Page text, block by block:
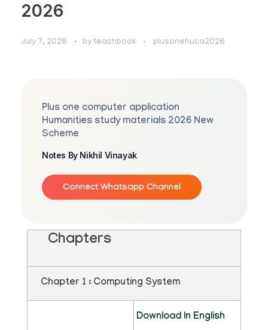
2026
July 7, 2026 by teachbook plusonehuca2026
Plus one computer application
Humanities study materials 2026 New
Scheme
Notes By Nikhil Vinayak
Connect Whatsapp Channel
Chapters
Chapter 1 : Computing System
Download In English